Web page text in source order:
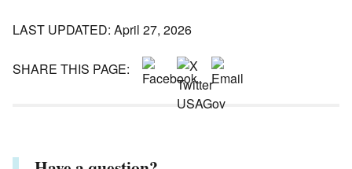
LAST UPDATED: April 27, 2026
SHARE THIS PAGE: